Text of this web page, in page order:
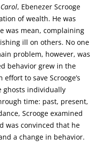
, Ebenezer Scrooge
of wealth. He was
was mean, complaining
ill on others. No one
problem, however, was
behavior grew in the
to save Scrooge’s
ghosts individually
time: past, present,
Scrooge examined
was convinced that he
a change in behavior.